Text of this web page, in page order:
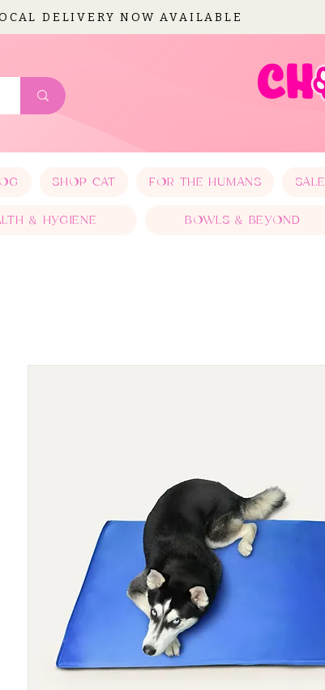
DELIVERY NOW AVAILABLE
SHOP CAT FOR THE HUMANS SALE
& HYGIENE BOWLS & BEYOND